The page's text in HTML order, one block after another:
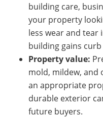
building care,
your property
less wear and
building gains curb
Property value:
mold, mildew, and
an appropriate
durable exterior
future buyers.